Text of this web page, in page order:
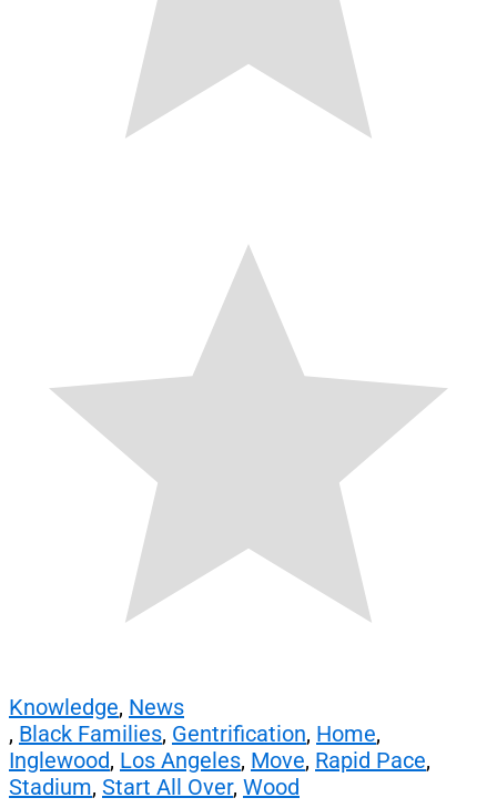
Knowledge, News
, Black Families, Gentrification, Home,
Inglewood, Los Angeles, Move, Rapid Pace,
Stadium, Start All Over, Wood